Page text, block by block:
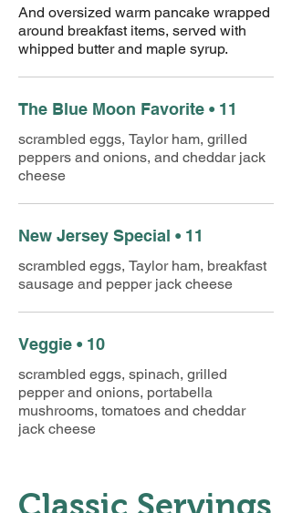
And oversized warm pancake wrapped
around breakfast items, served with
whipped butter and maple syrup.
The Blue Moon Favorite • 11
scrambled eggs, Taylor ham, grilled
peppers and onions, and cheddar jack
cheese
New Jersey Special • 11
scrambled eggs, Taylor ham, breakfast
sausage and pepper jack cheese
Veggie • 10
scrambled eggs, spinach, grilled
pepper and onions, portabella
mushrooms, tomatoes and cheddar
jack cheese
Classic Servings